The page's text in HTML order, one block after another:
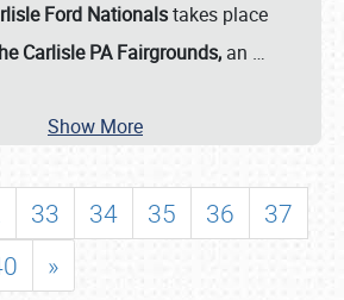
Ford Nationalstakes place
Carlisle PA Fairgrounds, an …
Show More
33 34 35 36
37
»